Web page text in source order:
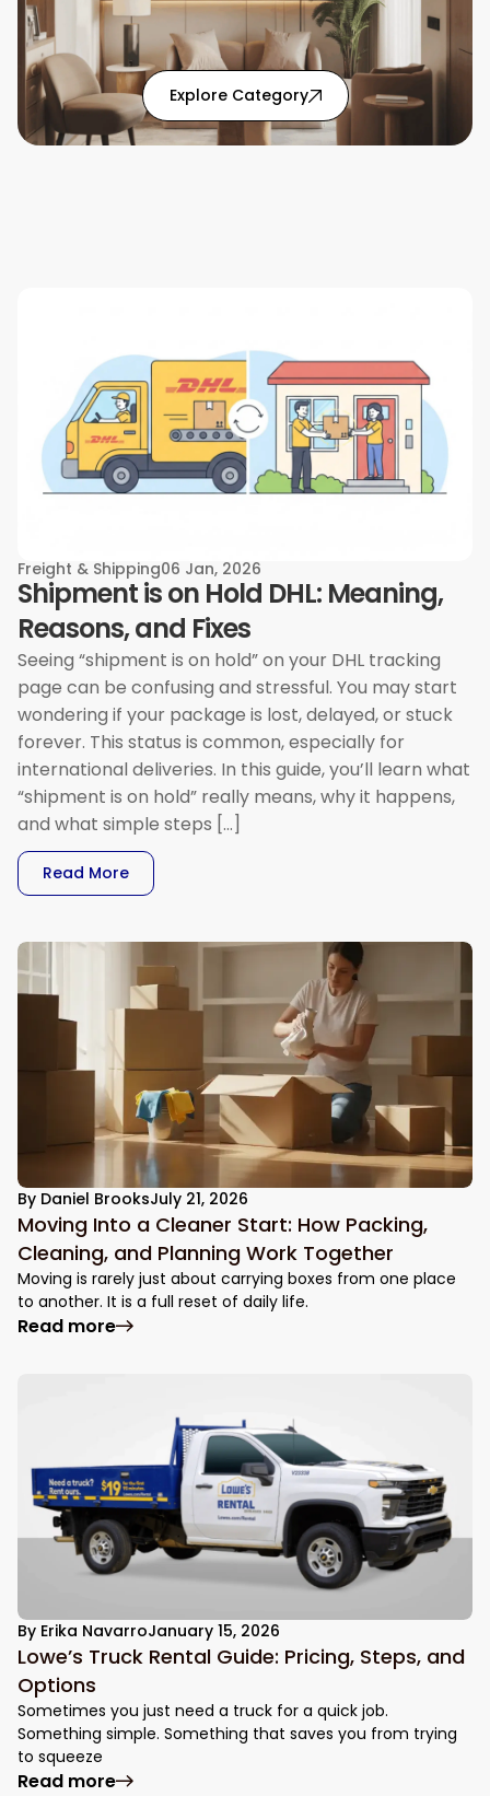
Explore Category: Home Solutions
Freight & Shipping06 Jan, 2026
Shipment is on Hold DHL: Meaning,
Reasons, and Fixes
Seeing “shipment is on hold” on your DHL tracking
page can be confusing and stressful. You may start
wondering if your package is lost, delayed, or stuck
forever. This status is common, especially for
international deliveries. In this guide, you’ll learn what
“shipment is on hold” really means, why it happens,
and what simple steps […]
Read More: Shipment Is On Hold DHL: Meaning, Reasons,
By Daniel BrooksJuly 21, 2026
Moving Into a Cleaner Start: How Packing,
Cleaning, and Planning Work Together
Moving is rarely just about carrying boxes from one place
to another. It is a full reset of daily life.
Read more: Moving Into a Cleaner Start: How
By Erika NavarroJanuary 15, 2026
Lowe’s Truck Rental Guide: Pricing, Steps, and
Options
Sometimes you just need a truck for a quick job.
Something simple. Something that saves you from trying
to squeeze
Read more: Lowe’s Truck Rental Guide: Pricing,